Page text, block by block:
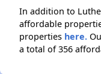
In addition to
affordable
properties here.
a total of 356